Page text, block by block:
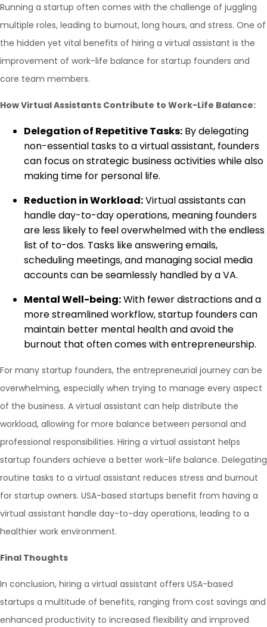
Running a startup often comes with the challenge of juggling
multiple roles, leading to burnout, long hours, and stress. One of
the hidden yet vital benefits of hiring a virtual assistant is the
improvement of work-life balance for startup founders and
core team members.
How Virtual Assistants Contribute to Work-Life Balance:
Delegation of Repetitive Tasks: By delegating
non-essential tasks to a virtual assistant, founders
can focus on strategic business activities while also
making time for personal life.
Reduction in Workload:Virtual assistants can
handle day-to-day operations, meaning founders
are less likely to feel overwhelmed with the endless
list of to-dos. Tasks like answering emails,
scheduling meetings, and managing social media
accounts can be seamlessly handled by a VA.
Mental Well-being:With fewer distractions and a
more streamlined workflow, startup founders can
maintain better mental health and avoid the
burnout that often comes with entrepreneurship.
For many startup founders, the entrepreneurial journey can be
overwhelming, especially when trying to manage every aspect
of the business. A virtual assistant can help distribute the
workload, allowing for more balance between personal and
professional responsibilities. Hiring a virtual assistant helps
startup founders achieve a better work-life balance. Delegating
routine tasks to a virtual assistant reduces stress and burnout
for startup owners. USA-based startups benefit from having a
virtual assistant handle day-to-day operations, leading to a
healthier work environment.
Final Thoughts
In conclusion, hiring a virtual assistant offers USA-based
startups a multitude of benefits, ranging from cost savings and
enhanced productivity to increased flexibility and improved